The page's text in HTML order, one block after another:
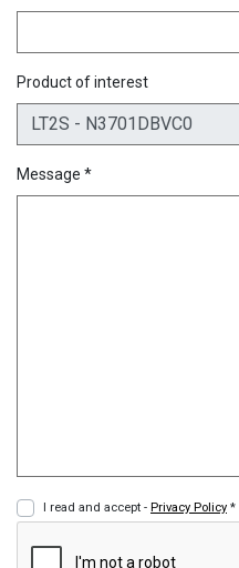
Product of interest
Message *
I read and accept - Privacy Policy *